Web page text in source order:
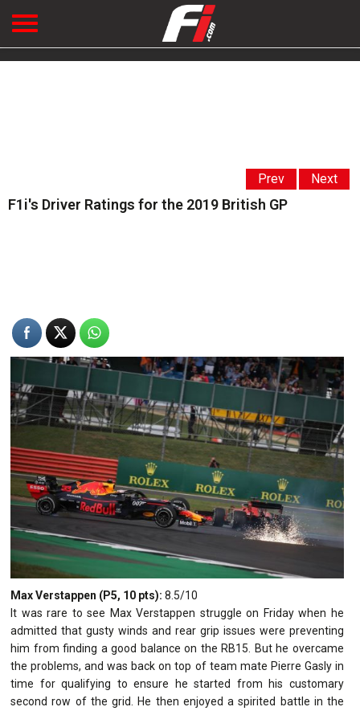
Prev Next
F1i's Driver Ratings for the 2019 British GP
Max Verstappen (P5, 10 pts): 8.5/10
It was rare to see Max Verstappen struggle on Friday when he
admitted that gusty winds and rear grip issues were preventing
him from finding a good balance on the RB15. But he overcame
the problems, and was back on top of team mate Pierre Gasly in
time for qualifying to ensure he started from his customary
second row of the grid. He then enjoyed a spirited battle in the